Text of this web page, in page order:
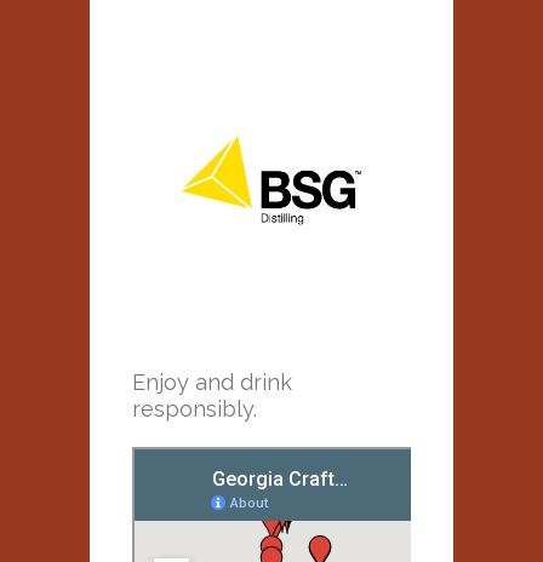
Enjoy and drink
responsibly.